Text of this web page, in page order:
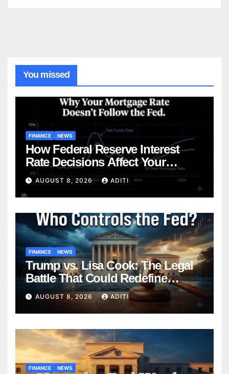
You missed
FINANCE NEWS
How Federal Reserve Interest
Rate Decisions Affect Your
Mortgage — Everything
Homebuyers Need to Know in
2026
AUGUST 8, 2026 ADITI
FINANCE NEWS
Trump vs. Lisa Cook: The Legal
Battle That Could Redefine
Federal Reserve Independence
Forever
AUGUST 8, 2026 ADITI
FINANCE NEWS